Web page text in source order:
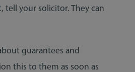
tell your solicitor. They can
guarantees and
this to them as soon as